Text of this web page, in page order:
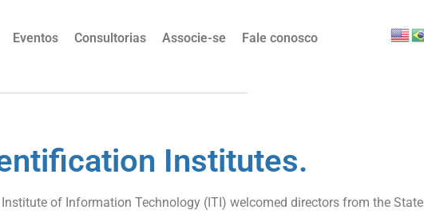
Eventos Consultorias Associe-se Fale conosco
Institutes.
of Information Technology (ITI) welcomed directors from the State